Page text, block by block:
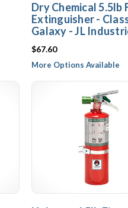
Dry Chemical 5.5lb
Extinguisher -
Galaxy - JL
$67.60
More Options Available